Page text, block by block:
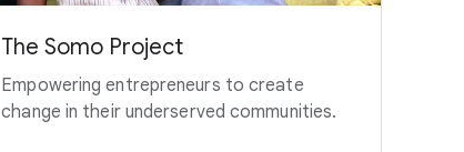
The Somo Project
Empowering entrepreneurs to create
change in their underserved communities.